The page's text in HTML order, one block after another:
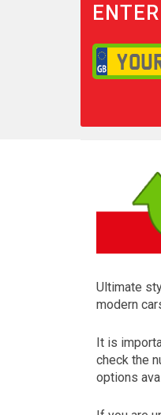
Ultimate
modern
It is
check the
options